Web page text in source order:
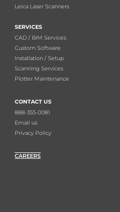
Leica Laser Scanners
SERVICES
CAD / BIM Services
Custom Software
Installation / Setup
Scanning Services
Plotter Maintenance
CONTACT US
888-355-0081
Email us
Privacy Policy
CAREERS